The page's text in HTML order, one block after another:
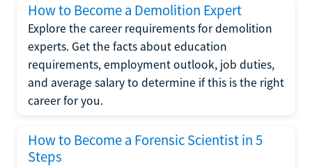
How to Become a Demolition Expert
Explore the career requirements for demolition
experts. Get the facts about education
requirements, employment outlook, job duties,
and average salary to determine if this is the right
career for you.
How to Become a Forensic Scientist in 5
Steps